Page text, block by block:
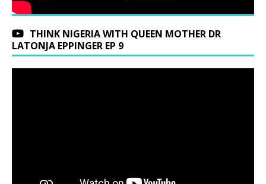
THINK NIGERIA WITH QUEEN MOTHER DR
LATONJA EPPINGER EP 9